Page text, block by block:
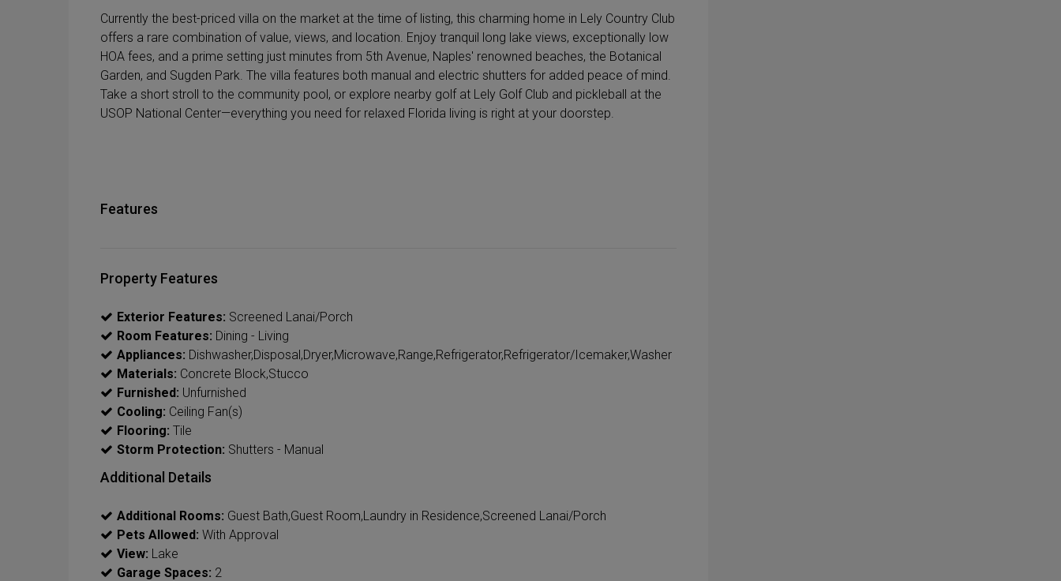
Currently the best-priced villa on the market at the time of listing, this charming home in Lely Country Club
offers a rare combination of value, views, and location. Enjoy tranquil long lake views, exceptionally low
HOA fees, and a prime setting just minutes from 5th Avenue, Naples' renowned beaches, the Botanical
Garden, and Sugden Park. The villa features both manual and electric shutters for added peace of mind.
Take a short stroll to the community pool, or explore nearby golf at Lely Golf Club and pickleball at the
USOP National Center—everything you need for relaxed Florida living is right at your doorstep.
Features
Property Features
Exterior Features: Screened Lanai/Porch
Room Features: Dining - Living
Appliances: Dishwasher,Disposal,Dryer,Microwave,Range,Refrigerator,Refrigerator/Icemaker,Washer
Materials: Concrete Block,Stucco
Furnished: Unfurnished
Cooling: Ceiling Fan(s)
Flooring: Tile
Storm Protection: Shutters - Manual
Additional Details
Additional Rooms: Guest Bath,Guest Room,Laundry in Residence,Screened Lanai/Porch
Pets Allowed: With Approval
View: Lake
Garage Spaces: 2